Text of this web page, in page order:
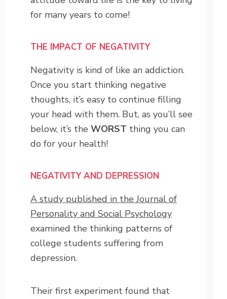
for many years to come!
THE IMPACT OF NEGATIVITY
Negativity is kind of like an addiction.
Once you start thinking negative
thoughts, it’s easy to continue filling
your head with them. But, as you’ll see
below, it’s the WORST thing you can
do for your health!
NEGATIVITY AND DEPRESSION
A study published in the Journal of
Personality and Social Psychology
examined the thinking patterns of
college students suffering from
depression.
Their first experiment found that